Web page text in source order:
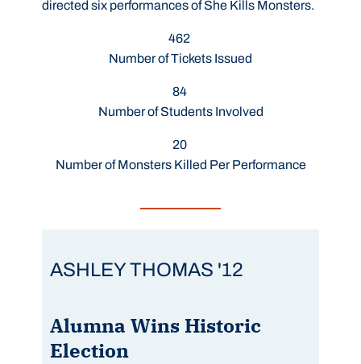
directed six performances of She Kills Monsters.
462
Number of Tickets Issued
84
Number of Students Involved
20
Number of Monsters Killed Per Performance
ASHLEY THOMAS '12
Alumna Wins Historic
Election